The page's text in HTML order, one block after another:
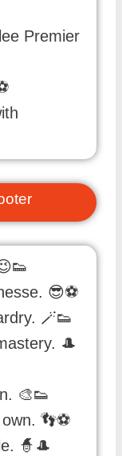
Premier
😎⚽️
🪄👟
🎩
🎨👟
👣⚽️
🧙🎩